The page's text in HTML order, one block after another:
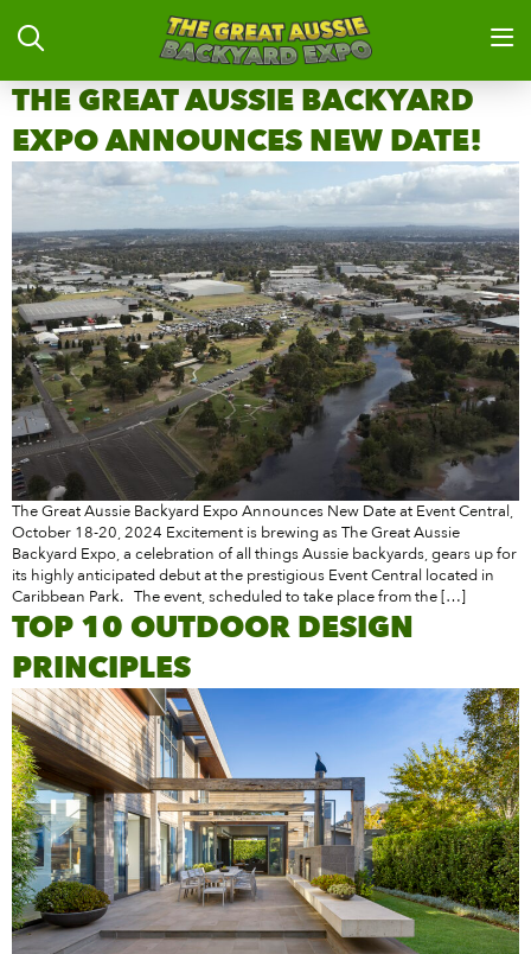
THE GREAT AUSSIE BACKYARD
EXPO ANNOUNCES NEW DATE!
The Great Aussie Backyard Expo Announces New Date at Event Central,
October 18-20, 2024 Excitement is brewing as The Great Aussie
Backyard Expo, a celebration of all things Aussie backyards, gears up for
its highly anticipated debut at the prestigious Event Central located in
Caribbean Park. The event, scheduled to take place from the […]
TOP 10 OUTDOOR DESIGN
PRINCIPLES